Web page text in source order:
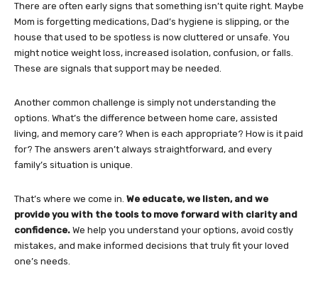
There are often early signs that something isn’t quite right. Maybe
Mom is forgetting medications, Dad’s hygiene is slipping, or the
house that used to be spotless is now cluttered or unsafe. You
might notice weight loss, increased isolation, confusion, or falls.
These are signals that support may be needed.
Another common challenge is simply not understanding the
options. What’s the difference between home care, assisted
living, and memory care? When is each appropriate? How is it paid
for? The answers aren’t always straightforward, and every
family’s situation is unique.
That’s where we come in. We educate, we listen, and we
provide you with the tools to move forward with clarity and
confidence. We help you understand your options, avoid costly
mistakes, and make informed decisions that truly fit your loved
one’s needs.